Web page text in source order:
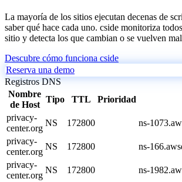
La mayoría de los sitios ejecutan decenas de
saber qué hace cada uno. cside monitoriza
sitio y detecta los que cambian o se vuelven
Descubre cómo funciona cside
Reserva una demo
Registros DNS
Nombre
de Host
Tipo TTL Prioridad
privacy-
center.org
NS 172800
ns-
privacy-
center.org
NS 172800
ns-
privacy-
center.org
NS 172800
ns-